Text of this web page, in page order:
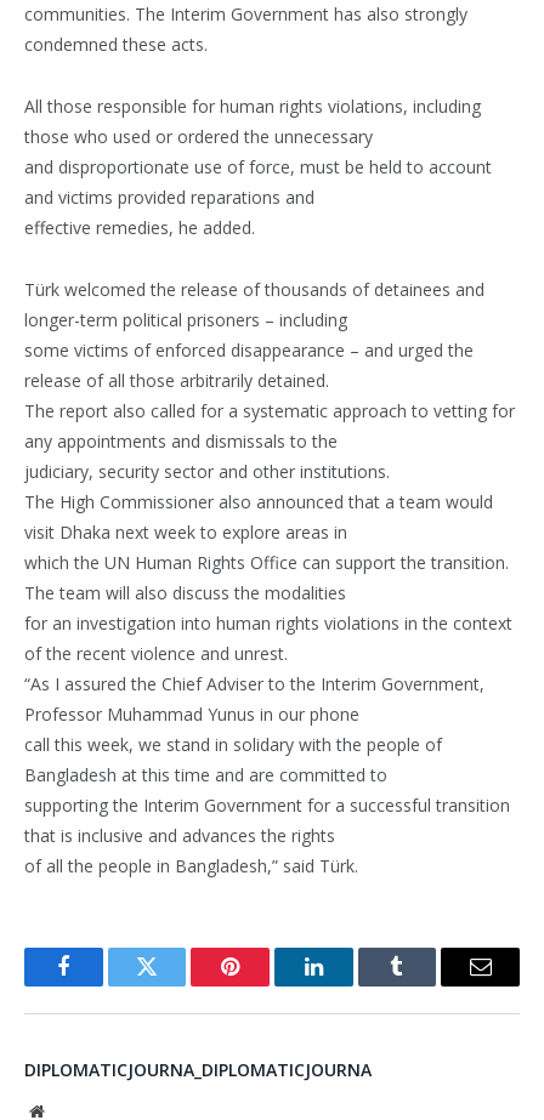
communities. The Interim Government has also strongly
condemned these acts.
All those responsible for human rights violations, including
those who used or ordered the unnecessary
and disproportionate use of force, must be held to account
and victims provided reparations and
effective remedies, he added.
Türk welcomed the release of thousands of detainees and
longer-term political prisoners – including
some victims of enforced disappearance – and urged the
release of all those arbitrarily detained.
The report also called for a systematic approach to vetting for
any appointments and dismissals to the
judiciary, security sector and other institutions.
The High Commissioner also announced that a team would
visit Dhaka next week to explore areas in
which the UN Human Rights Office can support the transition.
The team will also discuss the modalities
for an investigation into human rights violations in the context
of the recent violence and unrest.
“As I assured the Chief Adviser to the Interim Government,
Professor Muhammad Yunus in our phone
call this week, we stand in solidary with the people of
Bangladesh at this time and are committed to
supporting the Interim Government for a successful transition
that is inclusive and advances the rights
of all the people in Bangladesh,” said Türk.
FacebookTwitter Pinterest LinkedInTumblr Email
DIPLOMATICJOURNA_DIPLOMATICJOURNA
Website